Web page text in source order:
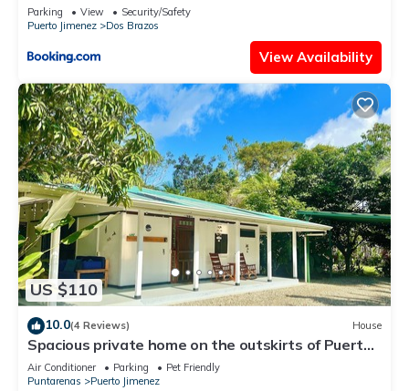
Parking View
Security/Safety
Puerto Jimenez
Dos Brazos
View Availability
US $110
10.0(4 Reviews) House
Spacious private home on the outskirts of Puerto
Jimenez with WiFi, AC & garden
Air Conditioner Parking
Pet Friendly
Puntarenas
Puerto Jimenez